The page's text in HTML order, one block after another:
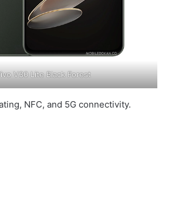
V30 Lite Black Forest
NFC, and 5G connectivity.